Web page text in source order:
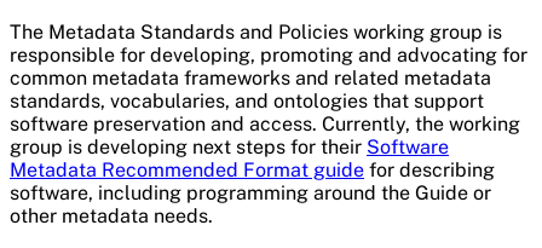
The Metadata Standards and Policies working group is
responsible for developing, promoting and advocating for
common metadata frameworks and related metadata
standards, vocabularies, and ontologies that support
software preservation and access. Currently, the working
group is developing next steps for their Software
Metadata Recommended Format guide for describing
software, including programming around the Guide or
other metadata needs.